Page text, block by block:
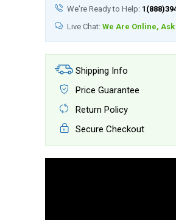
We're Ready to Help:
Live Chat: We Are Online,
Shipping Info
Price Guarantee
Return Policy
Secure Checkout